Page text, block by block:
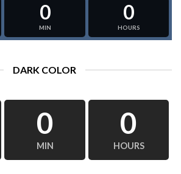
0
HOURS
0
MIN
DARK COLOR
0
HOURS
0
MIN